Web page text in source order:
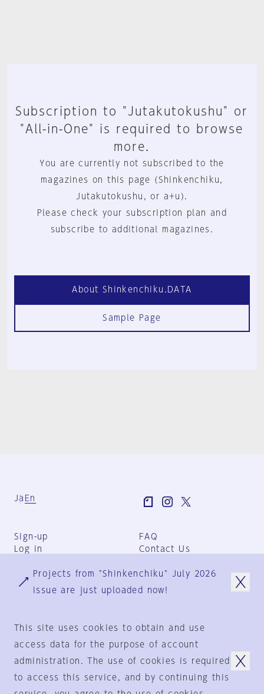
Subscription to "Jutakutokushu" or
"All-in-One" is required to browse
more.
You are currently not subscribed to the
magazines on this page (Shinkenchiku,
Jutakutokushu, or a+u).
Please check your subscription plan and
subscribe to additional magazines.
About Shinkenchiku.DATA
Sample Page
Ja En
Sign-up
Log in
FAQ
Contact Us
Group Terms
Privacy Policy
© 1925-2024 by
Projects from "Shinkenchiku" July 2026
issue are just uploaded now!
This site uses cookies to obtain and use
access data for the purpose of account
administration. The use of cookies is required
to access this service, and by continuing this